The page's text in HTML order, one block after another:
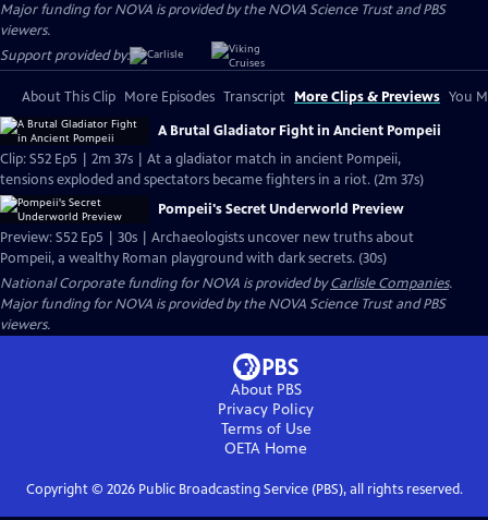
Major funding for NOVA is provided by the NOVA Science Trust and PBS
viewers.
Support provided by:
About This Clip More Episodes Transcript More Clips & Previews You
A Brutal Gladiator Fight in Ancient Pompeii
Clip: S52 Ep5 | 2m 37s | At a gladiator match in ancient Pompeii,
tensions exploded and spectators became fighters in a riot. (2m 37s)
Pompeii's Secret Underworld Preview
Preview: S52 Ep5 | 30s | Archaeologists uncover new truths about
Pompeii, a wealthy Roman playground with dark secrets. (30s)
National Corporate funding for NOVA is provided byCarlisle Companies.
Major funding for NOVA is provided by the NOVA Science Trust and PBS
viewers.
About PBS
Privacy Policy
Terms of Use
OETA Home
Copyright © 2026Public Broadcasting Service (PBS), all rights reserved.